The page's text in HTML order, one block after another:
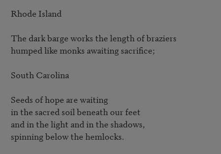
Rhode Island
The dark barge works the length of braziers
humped like monks awaiting sacrifice;
South Carolina
Seeds of hope are waiting
in the sacred soil beneath our feet
and in the light and in the shadows,
spinning below the hemlocks.